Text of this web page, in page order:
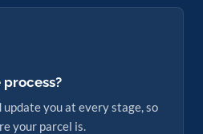
you at every stage, so
your parcel is.